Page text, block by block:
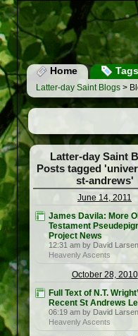
Home Tags
Latter-day Saint Blogs >
Latter-day Saint
Posts tagged
st-andrews'
June 14, 2011
James Davila: More
Testament
Project News
12:31 am by David Larsen
Heavenly Ascents
October 28, 2010
Full Text of N.T.
Recent St Andrews
06:19 am by David Larsen
Heavenly Ascents